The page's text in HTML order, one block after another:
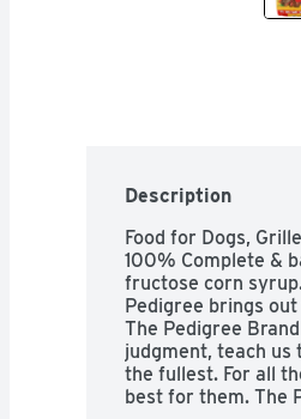
Description
Food for Dogs,
100% Complete &
fructose corn
Pedigree brings
The Pedigree
judgment, teach us
the fullest. For all
best for them. The